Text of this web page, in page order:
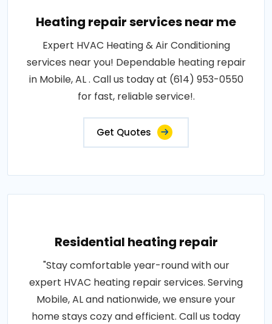
Heating repair services near me
Expert HVAC Heating & Air Conditioning
services near you! Dependable heating repair
in Mobile, AL . Call us today at (614) 953-0550
for fast, reliable service!.
Get Quotes
Residential heating repair
"Stay comfortable year-round with our
expert HVAC heating repair services. Serving
Mobile, AL and nationwide, we ensure your
home stays cozy and efficient. Call us today